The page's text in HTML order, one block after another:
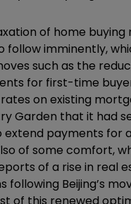
of home buying
follow imminently,
such as the
for first-time
on existing
Garden that it had
payments for
of some comfort,
of a rise in real
following Beijing’s
of this renewed